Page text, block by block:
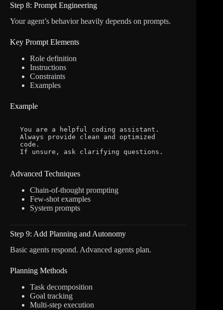
Step 8: Prompt Engineering
Your agent’s behavior heavily depends on prompts.
Key Prompt Elements
Role definition
Instructions
Constraints
Examples
Example
You are a helpful coding assistant.
Always provide clean and optimized
code.
Advanced Techniques
Chain-of-thought prompting
Few-shot examples
System prompts
Step 9: Add Planning and Autonomy
Basic agents respond. Advanced agents plan.
Planning Methods
Task decomposition
Goal tracking
Multi-step execution